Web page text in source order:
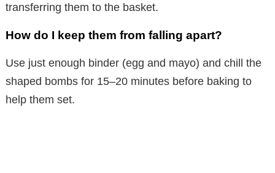
transferring them to the basket.
How do I keep them from falling apart?
Use just enough binder (egg and mayo) and chill the
shaped bombs for 15–20 minutes before baking to
help them set.